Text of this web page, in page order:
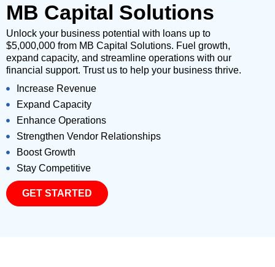
MB Capital Solutions
Unlock your business potential with loans up to
$5,000,000 from MB Capital Solutions. Fuel growth,
expand capacity, and streamline operations with our
financial support. Trust us to help your business thrive.
Increase Revenue
Expand Capacity
Enhance Operations
Strengthen Vendor Relationships
Boost Growth
Stay Competitive
GET STARTED